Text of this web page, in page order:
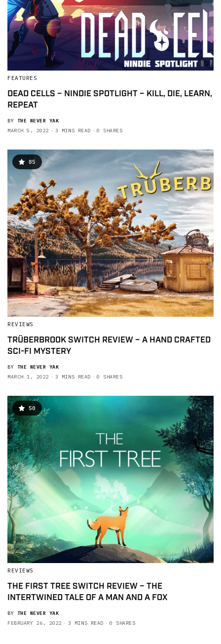
FEATURES
DEAD CELLS – NINDIE SPOTLIGHT – KILL, DIE, LEARN,
REPEAT
BY
THE NEVER YAK
MARCH 5, 2022
3 MINS READ 0 SHARES
85
REVIEWS
TRÜBERBROOK SWITCH REVIEW – A HAND CRAFTED
SCI-FI MYSTERY
BY
THE NEVER YAK
MARCH 1, 2022
3 MINS READ 0 SHARES
50
REVIEWS
THE FIRST TREE SWITCH REVIEW – THE
INTERTWINED TALE OF A MAN AND A FOX
BY
THE NEVER YAK
FEBRUARY 26, 2022
3 MINS READ 0 SHARES